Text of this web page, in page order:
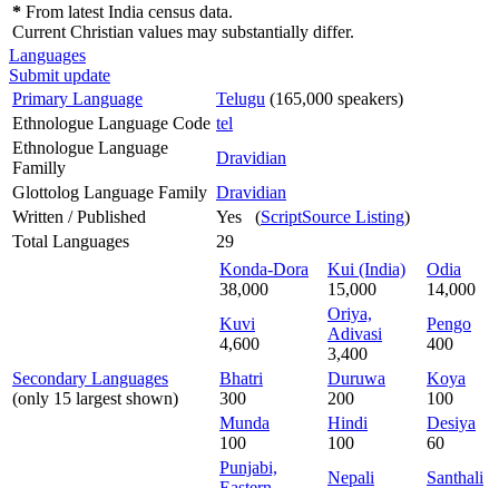
* From latest India census data.
Current Christian values may substantially differ.
Languages
Submit update
Primary Language
Telugu (165,000 speakers)
Ethnologue Language Code tel
Ethnologue Language
Familly
Dravidian
Glottolog Language Family Dravidian
Written / Published
Yes (ScriptSource Listing)
Total Languages
29
Secondary Languages
(only 15 largest shown)
Konda-Dora
38,000
Kui (India)
15,000
Odia
14,000
Kuvi
4,600
Oriya,
Adivasi
3,400
Pengo
400
Bhatri
300
Duruwa
200
Koya
100
Munda
100
Hindi
100
Desiya
60
Punjabi,
Nepali
Santhali